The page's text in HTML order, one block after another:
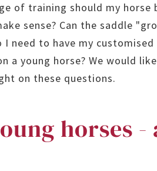
of training should my horse
sense? Can the saddle
need to have my customised
a young horse? We would
on these questions.
horses -